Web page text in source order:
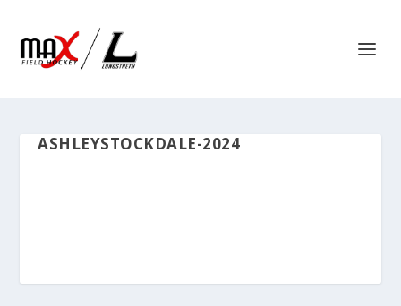
ASHLEYSTOCKDALE-2024